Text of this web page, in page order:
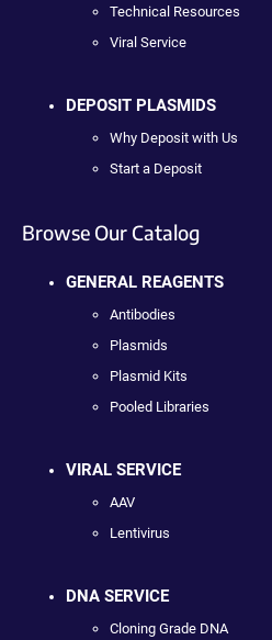
Technical Resources
Viral Service
DEPOSIT PLASMIDS
Why Deposit with Us
Start a Deposit
Browse Our Catalog
GENERAL REAGENTS
Antibodies
Plasmids
Plasmid Kits
Pooled Libraries
VIRAL SERVICE
AAV
Lentivirus
DNA SERVICE
Cloning Grade DNA